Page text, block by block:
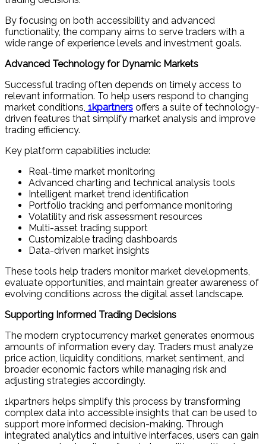
By focusing on both accessibility and advanced
functionality, the company aims to serve traders with a
wide range of experience levels and investment goals.
Advanced Technology for Dynamic Markets
Successful trading often depends on timely access to
relevant information. To help users respond to changing
market conditions, 1kpartners offers a suite of technology-
driven features that simplify market analysis and improve
trading efficiency.
Key platform capabilities include:
Real-time market monitoring
Advanced charting and technical analysis tools
Intelligent market trend identification
Portfolio tracking and performance monitoring
Volatility and risk assessment resources
Multi-asset trading support
Customizable trading dashboards
Data-driven market insights
These tools help traders monitor market developments,
evaluate opportunities, and maintain greater awareness of
evolving conditions across the digital asset landscape.
Supporting Informed Trading Decisions
The modern cryptocurrency market generates enormous
amounts of information every day. Traders must analyze
price action, liquidity conditions, market sentiment, and
broader economic factors while managing risk and
adjusting strategies accordingly.
1kpartners helps simplify this process by transforming
complex data into accessible insights that can be used to
support more informed decision-making. Through
integrated analytics and intuitive interfaces, users can gain